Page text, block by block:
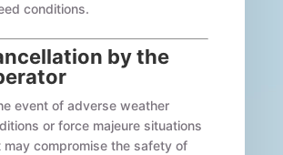
conditions.
by the
event of adverse weather
or force majeure situations
may compromise the safety of